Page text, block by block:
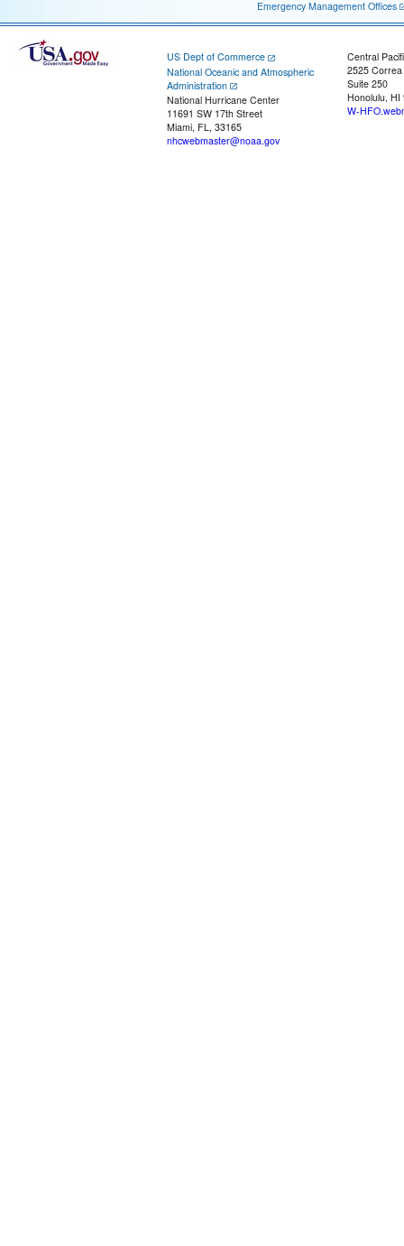
Emergency Management Offices
US Dept of Commerce
National Oceanic and Atmospheric
Administration
National Hurricane Center
11691 SW 17th Street
Miami, FL, 33165
nhcwebmaster@noaa.gov
Central
2525
Suite 250
Honolulu, HI
W-